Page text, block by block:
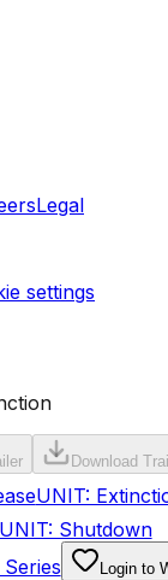
Legal
settings
Download
UNIT:
UNIT: Shutdown
Login to